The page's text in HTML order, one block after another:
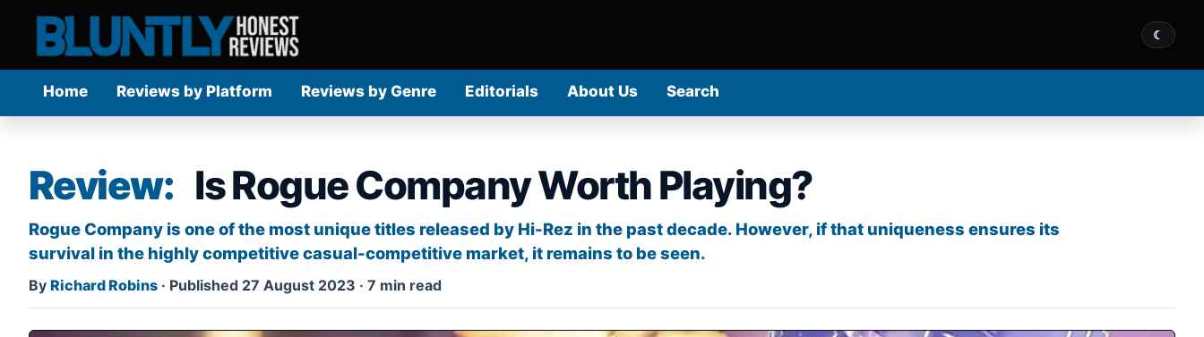
☾
Home Reviews by Platform Reviews by Genre Editorials About Us Search
Review: Is Rogue Company Worth Playing?
Rogue Company is one of the most unique titles released by Hi-Rez in the past decade. However, if that uniqueness ensures its
survival in the highly competitive casual-competitive market, it remains to be seen.
By Richard Robins · Published 27 August 2023 · 7 min read